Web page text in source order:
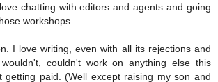
chatting with editors and agents and going
workshops.
I love writing, even with all its rejections and
couldn't work on anything else this
getting paid. (Well except raising my son and